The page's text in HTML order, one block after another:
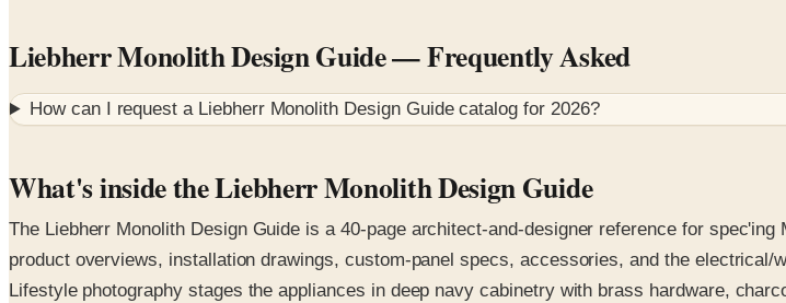
Liebherr Monolith Design Guide— Frequently Asked
How can I request a Liebherr Monolith Design Guidecatalog for 2026?
What's inside the Liebherr Monolith Design Guide
The Liebherr Monolith Design Guide is a 40-page architect-and-designer reference for
product overviews, installation drawings, custom-panel specs, accessories, and the
Lifestyle photography stages the appliances in deep navy cabinetry with brass hardware,